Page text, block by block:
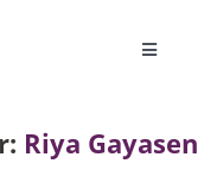
Toggle
Riya Gayasen